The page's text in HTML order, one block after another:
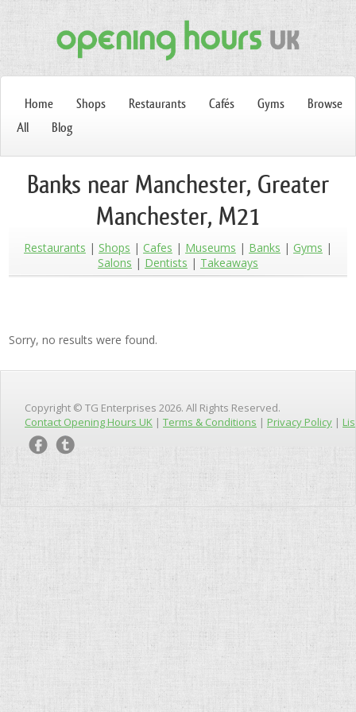
Home Shops Restaurants Cafés Gyms
Browse
All
Blog
Banks near Manchester, Greater
Manchester, M21
Restaurants Shops Cafes Museums Banks
Gyms
Salons
Dentists Takeaways
Sorry, no results were found.
Copyright © TG Enterprises 2026. All Rights Reserved.
Contact Opening Hours UK | Terms & Conditions | Privacy Policy |